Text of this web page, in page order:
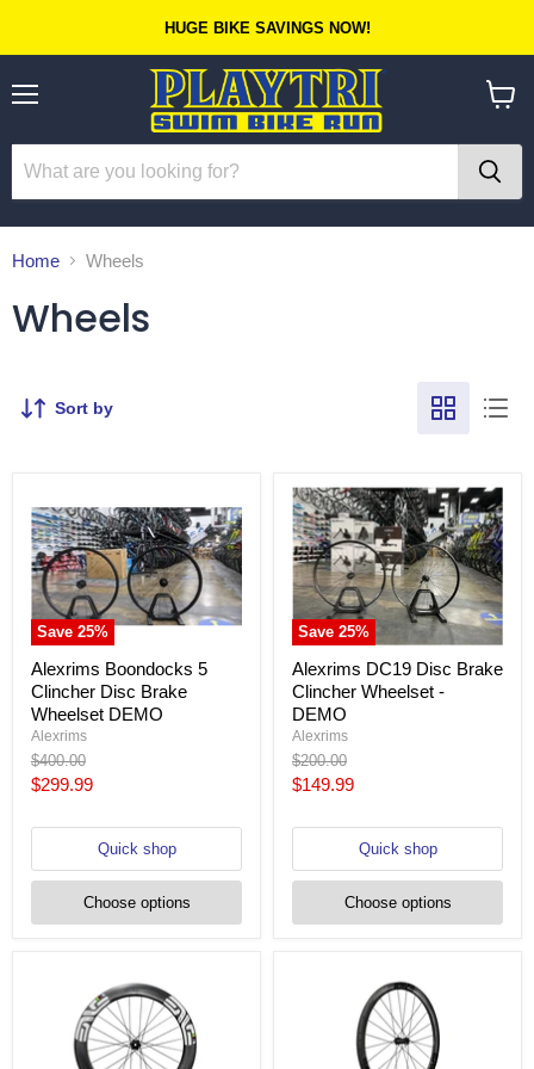
HUGE BIKE SAVINGS NOW!
Home Wheels
Wheels
Sort by
Save 25%
Alexrims Boondocks 5
Clincher Disc Brake
Wheelset DEMO
Alexrims
Original
price
$400.00
Current
$299.99
Quick shop
Choose options
Save 25%
Alexrims DC19 Disc Brake
Clincher Wheelset -
DEMO
Alexrims
Original
price
$200.00
Current
$149.99
Quick shop
Choose options